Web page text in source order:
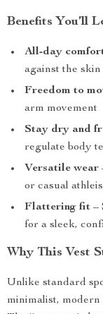
Benefits You’ll
All-day
against the skin
Freedom to
arm movement
Stay dry and
regulate body
Versatile wear
or casual
Flattering fit –
for a sleek,
Why This Vest
Unlike standard
minimalist,